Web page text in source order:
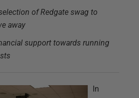
of Redgate swag to
away
support towards running
In